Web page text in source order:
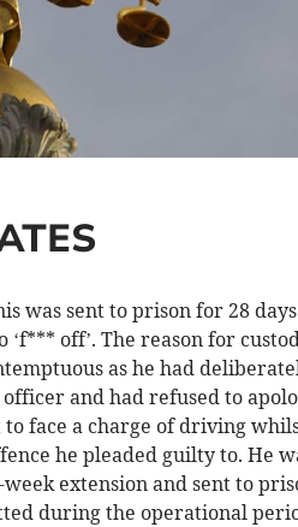
was sent to prison for 28
off’. The reason for
as he had
and had refused to
face a charge of driving
he pleaded guilty to. He
extension and sent to
during the operational